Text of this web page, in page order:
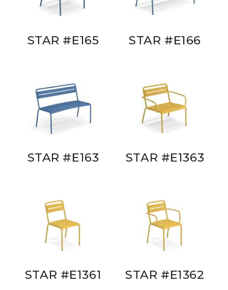
STAR #E165 STAR #E166
STAR #E163 STAR #E1363
STAR #E1361 STAR #E1362